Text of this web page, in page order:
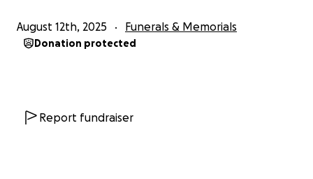
August 12th, 2025 Funerals & Memorials
Donation protected
Report fundraiser